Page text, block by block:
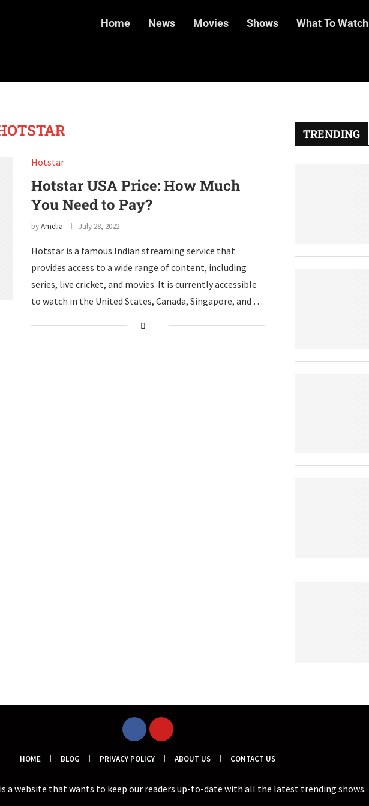
Home News Movies Shows What To Watch
Hotstar
Hotstar USA Price: How Much
You Need to Pay?
byAmelia July 28, 2022
Hotstar is a famous Indian streaming service that
provides access to a wide range of content, including
series, live cricket, and movies. It is currently accessible
to watch in the United States, Canada, Singapore, and …
TRENDING
HOME BLOG PRIVACY POLICY ABOUT US CONTACT US
a website that wants to keep our readers up-to-date with all the latest trending shows.